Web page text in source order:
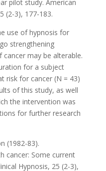
pilot study. American
(2-3), 177-183.
use of hypnosis for
strengthening
may be alterable.
for a subject
risk for cancer (N = 43)
of this study, as well
the intervention was
for further research
(1982-83).
cancer: Some current
Hypnosis, 25 (2-3),